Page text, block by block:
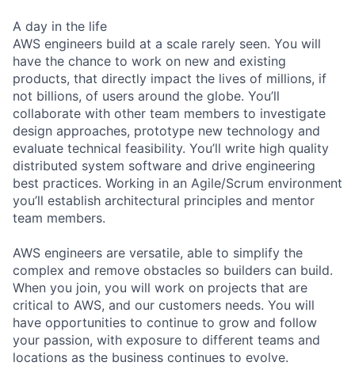
A day in the life
AWS engineers build at a scale rarely seen. You will
have the chance to work on new and existing
products, that directly impact the lives of millions, if
not billions, of users around the globe. You’ll
collaborate with other team members to investigate
design approaches, prototype new technology and
evaluate technical feasibility. You’ll write high quality
distributed system software and drive engineering
best practices. Working in an Agile/Scrum environment
you’ll establish architectural principles and mentor
team members.
AWS engineers are versatile, able to simplify the
complex and remove obstacles so builders can build.
When you join, you will work on projects that are
critical to AWS, and our customers needs. You will
have opportunities to continue to grow and follow
your passion, with exposure to different teams and
locations as the business continues to evolve.